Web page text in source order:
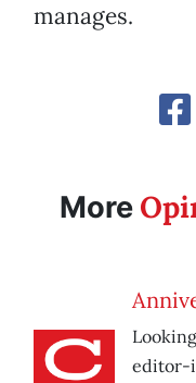
manages.
More
editor-